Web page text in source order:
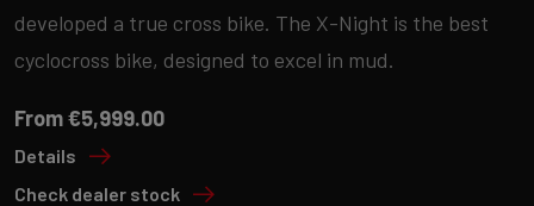
developed a true cross bike. The X-Night is the best
cyclocross bike, designed to excel in mud.
From €5,999.00
Details
Check dealer stock